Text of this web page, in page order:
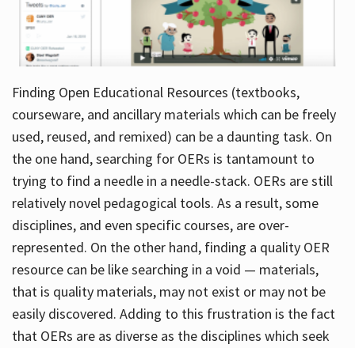
Finding Open Educational Resources (textbooks,
courseware, and ancillary materials which can be freely
used, reused, and remixed) can be a daunting task. On
the one hand, searching for OERs is tantamount to
trying to find a needle in a needle-stack. OERs are still
relatively novel pedagogical tools. As a result, some
disciplines, and even specific courses, are over-
represented. On the other hand, finding a quality OER
resource can be like searching in a void — materials,
that is quality materials, may not exist or may not be
easily discovered. Adding to this frustration is the fact
that OERs are as diverse as the disciplines which seek